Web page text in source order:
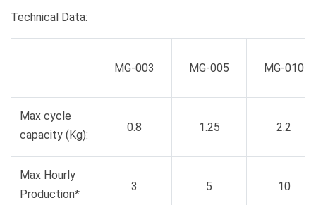
Technical Data:
MG-003 MG-005 MG-010
Max cycle
capacity (Kg):
0.8 1.25 2.2
Max Hourly
Production*
3 5 10